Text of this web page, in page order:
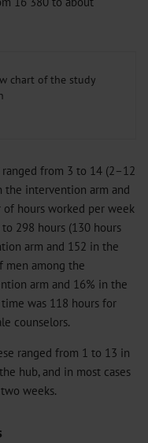
from 3 to 14 (2–12
the intervention arm and
hours worked per week
298 hours (130 hours
arm and 152 in the
men among the
arm and 16% in the
was 118 hours for
counselors.
ranged from 1 to 13 in
hub, and in most cases
weeks.